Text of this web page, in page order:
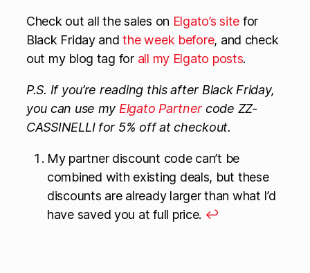
Check out all the sales on Elgato’s site for
Black Friday andthe week before, and check
out my blog tag for all my Elgato posts.
P.S. If you’re reading this after Black Friday,
you can use my Elgato Partner code ZZ-
CASSINELLI for 5% off at checkout.
My partner discount code can’t be
combined with existing deals, but these
discounts are already larger than what I’d
have saved you at full price. ↩